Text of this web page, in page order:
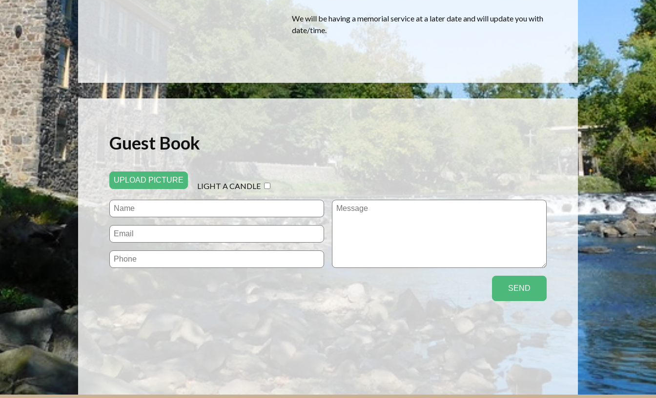
We will be having a memorial service at a later date and will update you with
date/time.
Guest Book
UPLOAD PICTURE
LIGHT A CANDLE